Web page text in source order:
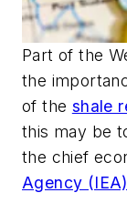
Part of the
the
of the shale
this may be
the chief
Agency (IEA)